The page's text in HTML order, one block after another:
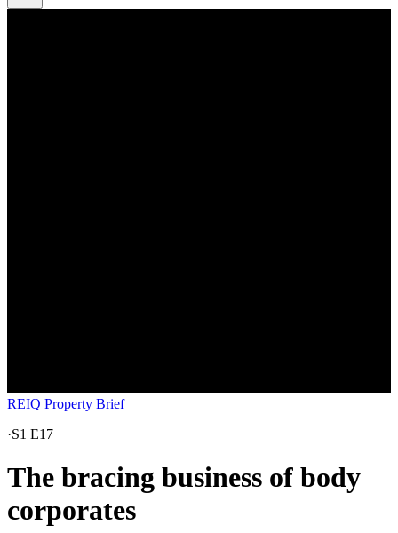
REIQ Property Brief
·S1 E17
The bracing business of body
corporates